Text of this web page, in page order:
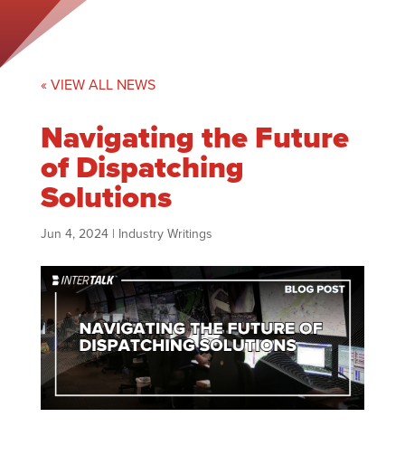
« VIEW ALL NEWS
Navigating the Future
of Dispatching
Solutions
Jun 4, 2024| Industry Writings